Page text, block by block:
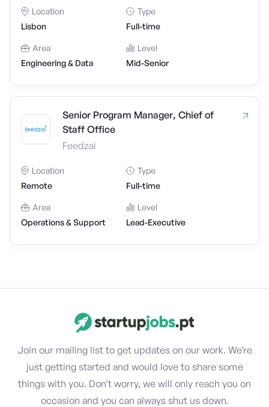
Location
Lisbon
Type
Full-time
Area
Engineering & Data
Level
Mid-Senior
Senior Program Manager, Chief of
Staff Office
Feedzai
Location
Remote
Type
Full-time
Area
Operations & Support
Level
Lead-Executive
Join our mailing list to get updates on our work. We’re
just getting started and would love to share some
things with you. Don’t worry, we will only reach you on
occasion and you can always shut us down.